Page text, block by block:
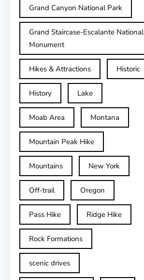
Grand Canyon National Park
Grand Staircase-Escalante National
Monument
Hikes & Attractions Historic
History Lake
Moab Area Montana
Mountain Peak Hike
Mountains New York
Off-trail Oregon
Pass Hike Ridge Hike
Rock Formations
scenic drives